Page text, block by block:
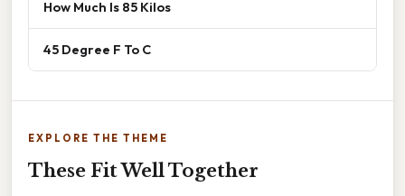
How Much Is 85 Kilos
45 Degree F To C
EXPLORE THE THEME
These Fit Well Together